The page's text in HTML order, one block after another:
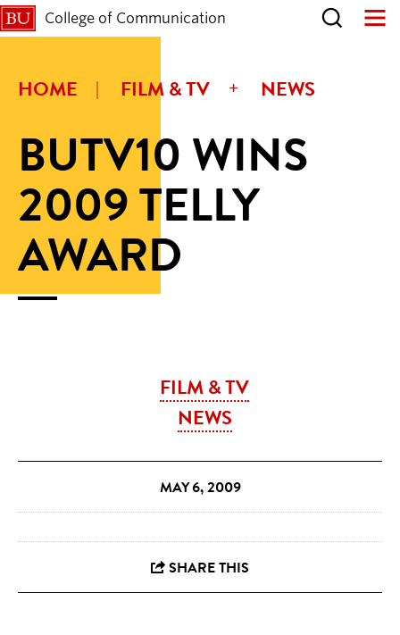
College of Communication
HOME FILM & TV NEWS
BUTV10 WINS
2009 TELLY
AWARD
FILM & TV
NEWS
MAY 6, 2009